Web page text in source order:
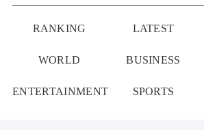
RANKING LATEST
WORLD BUSINESS
ENTERTAINMENT SPORTS